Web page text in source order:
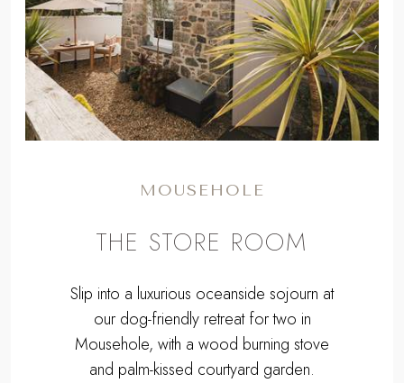
Previous ,
Next
MOUSEHOLE
THE STORE ROOM
Slip into a luxurious oceanside sojourn at
our dog-friendly retreat for two in
Mousehole, with a wood burning stove
and palm-kissed courtyard garden.